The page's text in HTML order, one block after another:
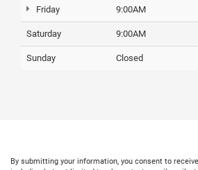
Friday 9:00AM
Saturday 9:00AM
Sunday Closed
By submitting your information, you consent to